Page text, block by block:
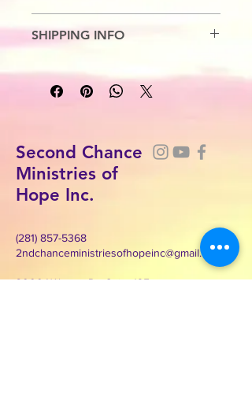
SHIPPING INFO
Second Chance
Ministries of
Hope Inc.
(281) 857-5368
2ndchanceministriesofhopeinc@gmail.com
3000 Wilcrest Dr. Suite 125